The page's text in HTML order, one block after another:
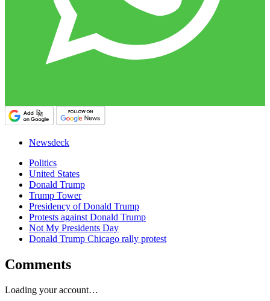
Newsdeck
Politics
United States
Donald Trump
Trump Tower
Presidency of Donald Trump
Protests against Donald Trump
Not My Presidents Day
Donald Trump Chicago rally protest
Comments
Loading your account…